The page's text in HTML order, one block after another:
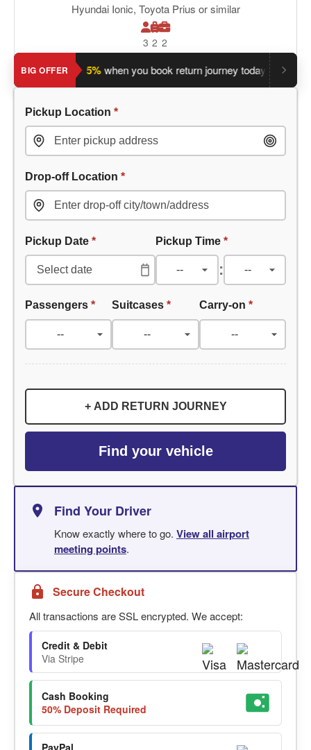
Hyundai Ionic, Toyota Prius or similar
3 2 2
BIG OFFER
Save an extra 5% when you book return journey today.
Pickup Location *
Drop-off Location *
Pickup Date * Pickup Time *
:
Passengers * Suitcases* Carry-on *
+ ADD RETURN JOURNEY
Find your vehicle
Find Your Driver
Know exactly where to go. View all airport
meeting points.
Secure Checkout
All transactions are SSL encrypted. We accept:
Credit & Debit
Via Stripe
Cash Booking
50% Deposit Required
PayPal